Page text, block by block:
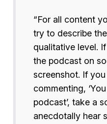
“For all content
try to describe
qualitative level.
the podcast on
screenshot. If
commenting,
podcast’, take a
anecdotally hear